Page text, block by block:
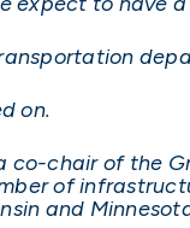
on.
co-chair of the
of
and